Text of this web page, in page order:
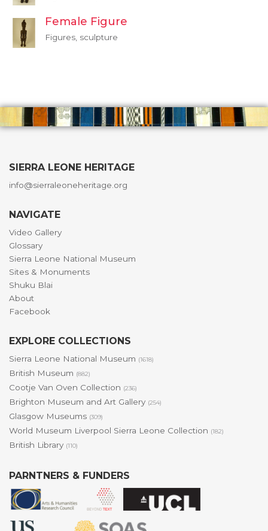
Female Figure
Figures, sculpture
SIERRA LEONE HERITAGE
info@sierraleoneheritage.org
NAVIGATE
Video Gallery
Glossary
Sierra Leone National Museum
Sites & Monuments
Shuku Blai
About
Facebook
EXPLORE COLLECTIONS
Sierra Leone National Museum (1618)
British Museum (882)
Cootje Van Oven Collection (236)
Brighton Museum and Art Gallery (254)
Glasgow Museums (309)
World Museum Liverpool Sierra Leone Collection (182)
British Library (110)
PARNTNERS & FUNDERS